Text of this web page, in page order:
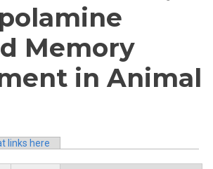
Memory
in Animal
links here